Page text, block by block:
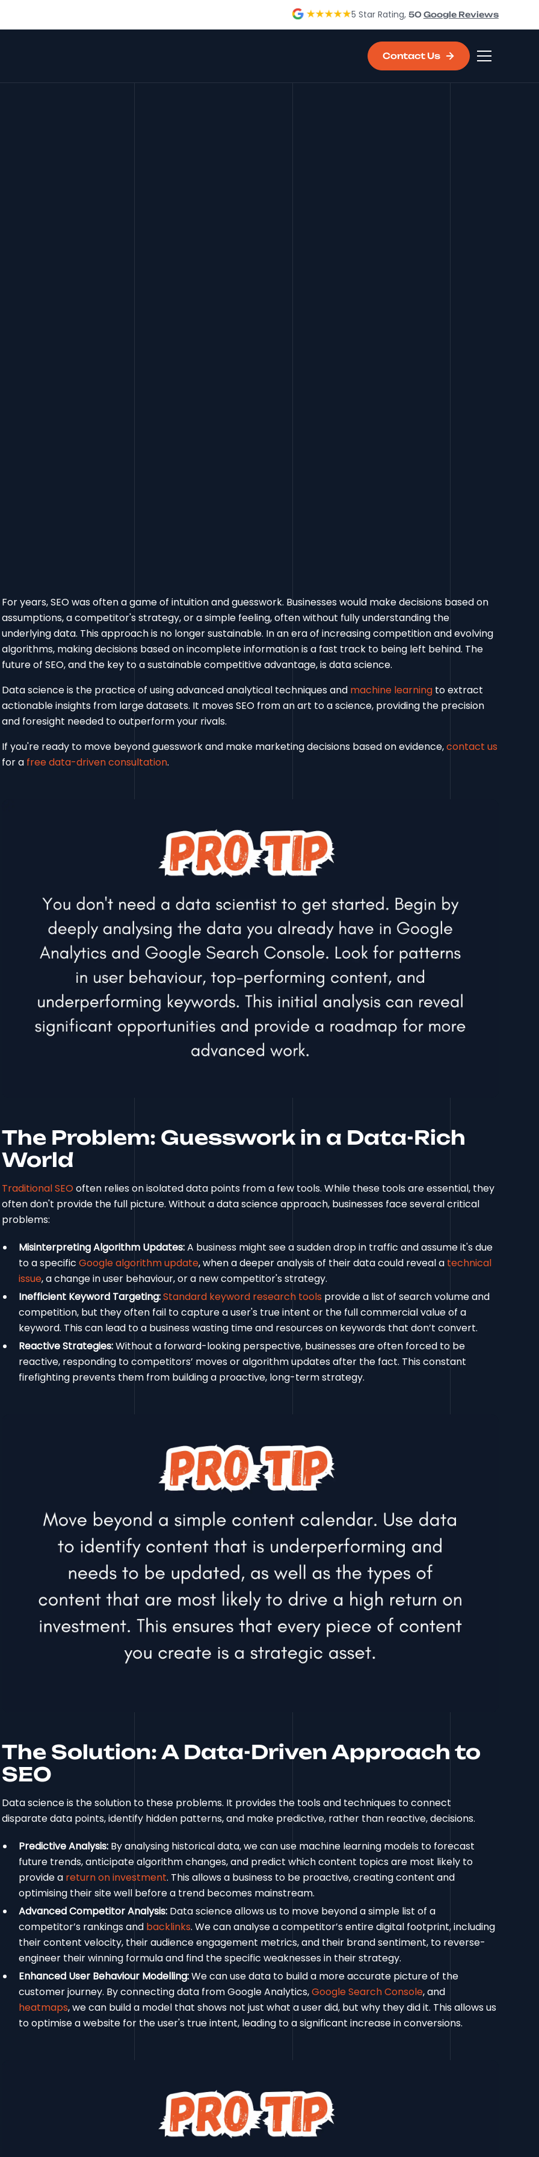
5 Star Rating, 50Google Reviews
Contact Us
For years, SEO was often a game of intuition and guesswork. Businesses would make decisions based on
assumptions, a competitor's strategy, or a simple feeling, often without fully understanding the
underlying data. This approach is no longer sustainable. In an era of increasing competition and evolving
algorithms, making decisions based on incomplete information is a fast track to being left behind. The
future of SEO, and the key to a sustainable competitive advantage, is data science.
Data science is the practice of using advanced analytical techniques and machine learning to extract
actionable insights from large datasets. It moves SEO from an art to a science, providing the precision
and foresight needed to outperform your rivals.
If you're ready to move beyond guesswork and make marketing decisions based on evidence,contact us
for a free data-driven consultation.
The Problem: Guesswork in a Data-Rich
World
Traditional SEOoften relies on isolated data points from a few tools. While these tools are essential, they
often don't provide the full picture. Without a data science approach, businesses face several critical
problems:
Misinterpreting Algorithm Updates:A business might see a sudden drop in traffic and assume it's due
to a specificGoogle algorithm update, when a deeper analysis of their data could reveal a technical
issue, a change in user behaviour, or a new competitor's strategy.
Inefficient Keyword Targeting:Standard keyword research tools provide a list of search volume and
competition, but they often fail to capture a user's true intent or the full commercial value of a
keyword. This can lead to a business wasting time and resources on keywords that don’t convert.
Reactive Strategies:Without a forward-looking perspective, businesses are often forced to be
reactive, responding to competitors’ moves or algorithm updates after the fact. This constant
firefighting prevents them from building a proactive, long-term strategy.
The Solution: A Data-Driven Approach to
SEO
Data science is the solution to these problems. It provides the tools and techniques to connect
disparate data points, identify hidden patterns, and make predictive, rather than reactive, decisions.
Predictive Analysis: By analysing historical data, we can use machine learning models to forecast
future trends, anticipate algorithm changes, and predict which content topics are most likely to
provide a return on investment. This allows a business to be proactive, creating content and
optimising their site well before a trend becomes mainstream.
Advanced Competitor Analysis: Data science allows us to move beyond a simple list of a
competitor’s rankings and backlinks. We can analyse a competitor’s entire digital footprint, including
their content velocity, their audience engagement metrics, and their brand sentiment, to reverse-
engineer their winning formula and find the specific weaknesses in their strategy.
Enhanced User Behaviour Modelling:We can use data to build a more accurate picture of the
customer journey. By connecting data from Google Analytics,Google Search Console, and
heatmaps, we can build a model that shows not just what a user did, but why they did it. This allows us
to optimise a website for the user's true intent, leading to a significant increase in conversions.